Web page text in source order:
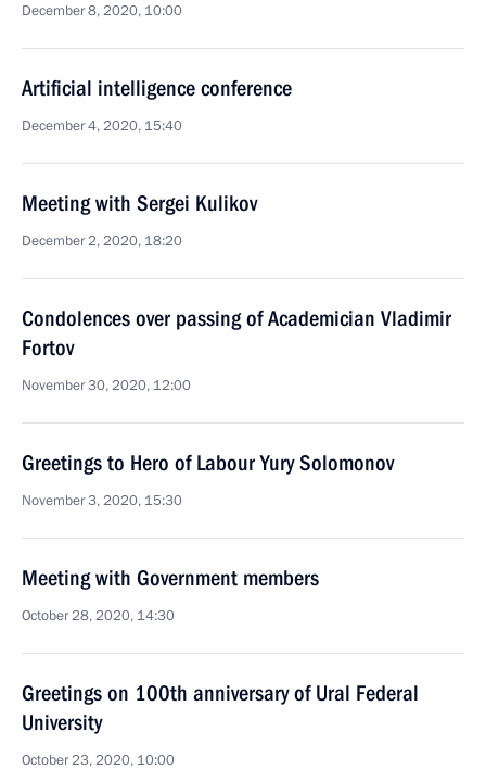
December 8, 2020, 10:00
Artificial intelligence conference
December 4, 2020, 15:40
Meeting with Sergei Kulikov
December 2, 2020, 18:20
Condolences over passing of Academician Vladimir
Fortov
November 30, 2020, 12:00
Greetings to Hero of Labour Yury Solomonov
November 3, 2020, 15:30
Meeting with Government members
October 28, 2020, 14:30
Greetings on 100th anniversary of Ural Federal
University
October 23, 2020, 10:00